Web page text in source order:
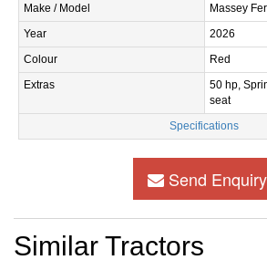
Make / Model
Massey
Year
2026
Colour
Red
Extras
50 hp,
seat
Specifications
Send Enquiry
Similar Tractors